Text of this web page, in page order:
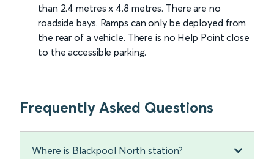
than 2.4 metres x 4.8 metres. There are no
roadside bays. Ramps can only be deployed from
the rear of a vehicle. There is no Help Point close
to the accessible parking.
Frequently Asked Questions
Where is Blackpool North station?